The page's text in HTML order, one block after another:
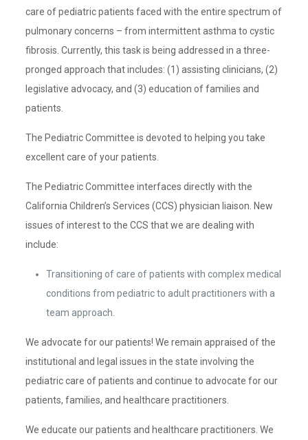
care of pediatric patients faced with the entire spectrum of
pulmonary concerns – from intermittent asthma to cystic
fibrosis. Currently, this task is being addressed in a three-
pronged approach that includes: (1) assisting clinicians, (2)
legislative advocacy, and (3) education of families and
patients.
The Pediatric Committee is devoted to helping you take
excellent care of your patients.
The Pediatric Committee interfaces directly with the
California Children’s Services (CCS) physician liaison. New
issues of interest to the CCS that we are dealing with
include:
Transitioning of care of patients with complex medical
conditions from pediatric to adult practitioners with a
team approach.
We advocate for our patients! We remain appraised of the
institutional and legal issues in the state involving the
pediatric care of patients and continue to advocate for our
patients, families, and healthcare practitioners.
We educate our patients and healthcare practitioners. We